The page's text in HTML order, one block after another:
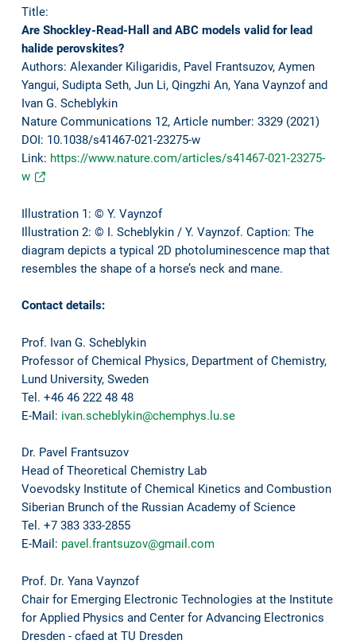
Title:
Are Shockley-Read-Hall and ABC models valid for lead
halide perovskites?
Authors: Alexander Kiligaridis, Pavel Frantsuzov, Aymen
Yangui, Sudipta Seth, Jun Li, Qingzhi An, Yana Vaynzof and
Ivan G. Scheblykin
Nature Communications 12, Article number: 3329 (2021)
DOI: 10.1038/s41467-021-23275-w
Link: https://www.nature.com/articles/s41467-021-23275-
w
Illustration 1: © Y. Vaynzof
Illustration 2: © I. Scheblykin / Y. Vaynzof. Caption: The
diagram depicts a typical 2D photoluminescence map that
resembles the shape of a horse’s neck and mane.
Contact details:
Prof. Ivan G. Scheblykin
Professor of Chemical Physics, Department of Chemistry,
Lund University, Sweden
Tel. +46 46 222 48 48
E-Mail: ivan.scheblykin@chemphys.lu.se
Dr. Pavel Frantsuzov
Head of Theoretical Chemistry Lab
Voevodsky Institute of Chemical Kinetics and Combustion
Siberian Brunch of the Russian Academy of Science
Tel. +7 383 333-2855
E-Mail: pavel.frantsuzov@gmail.com
Prof. Dr. Yana Vaynzof
Chair for Emerging Electronic Technologies at the Institute
for Applied Physics and Center for Advancing Electronics
Dresden - cfaed at TU Dresden